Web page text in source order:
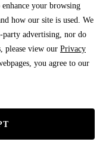
your browsing
how our site is used. We
advertising, nor do
please view our Privacy
you agree to our